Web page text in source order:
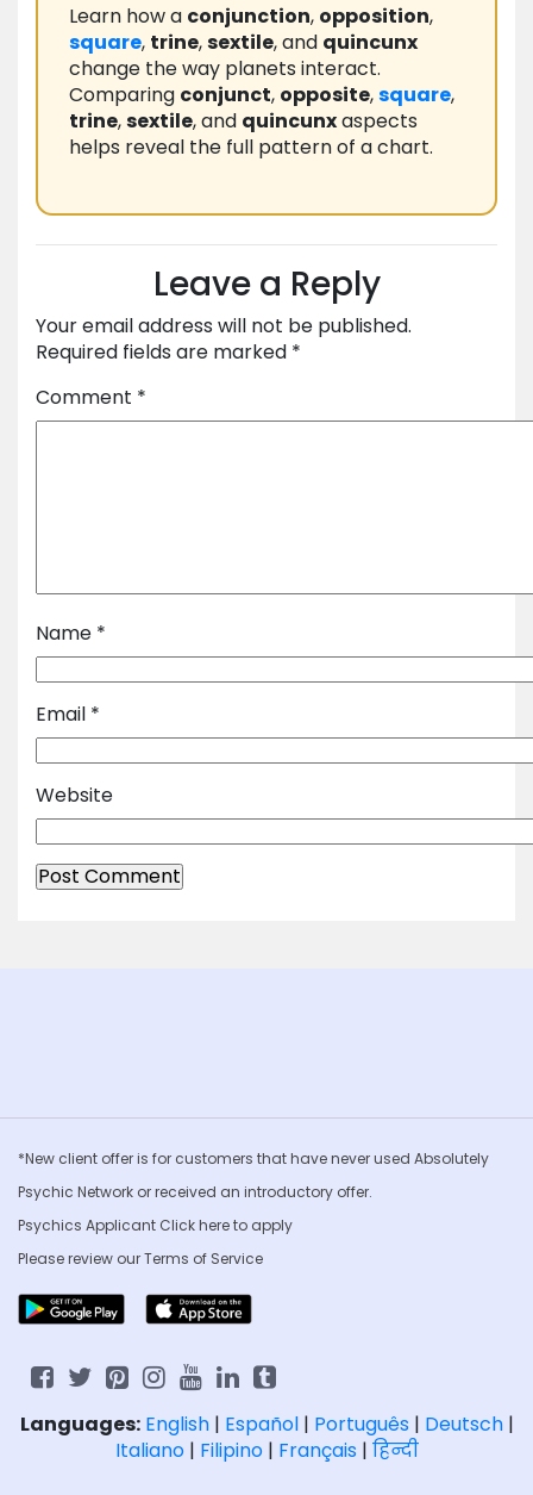
Learn how a conjunction, opposition,
square, trine,sextile, and quincunx
change the way planets interact.
Comparing conjunct, opposite,square,
trine,sextile, and quincunxaspects
helps reveal the full pattern of a chart.
Leave a Reply
Your email address will not be published.
Required fields are marked *
Comment *
Name *
Email *
Website
*New client offer is for customers that have never used Absolutely
Psychic Network or received an introductory offer.
Psychics Applicant Clickhere to apply
Please review ourTerms of Service
Languages: English| Español| Português| Deutsch|
Italiano| Filipino| Français| हिन्दी